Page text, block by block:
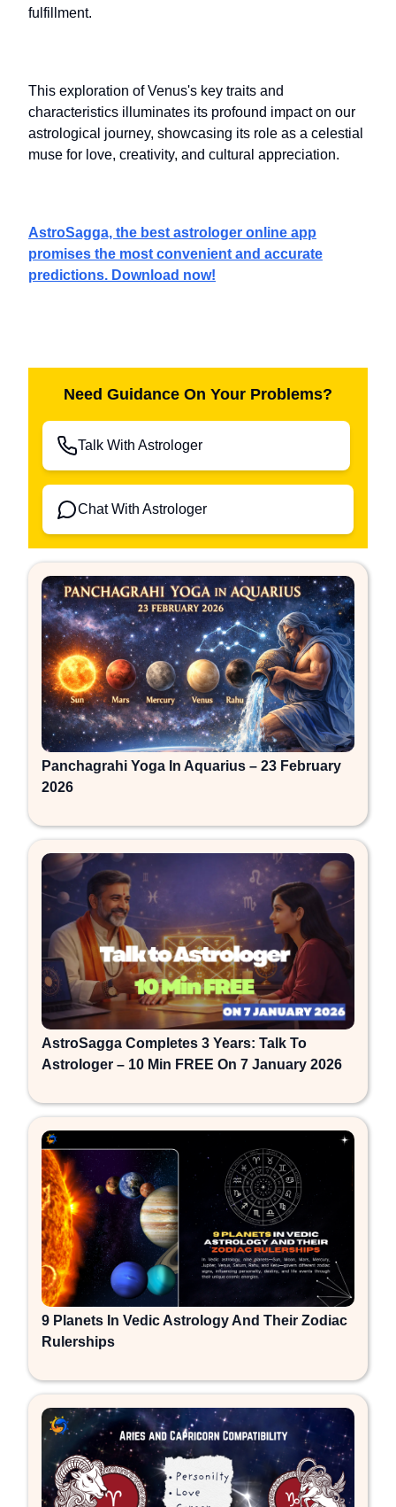
fulfillment.
This exploration of Venus's key traits and
characteristics illuminates its profound impact on our
astrological journey, showcasing its role as a celestial
muse for love, creativity, and cultural appreciation.
AstroSagga, the best astrologer online app
promises the most convenient and accurate
predictions. Download now!
Need Guidance On Your Problems?
Talk With Astrologer
Chat With Astrologer
Panchagrahi Yoga In Aquarius – 23 February
2026
AstroSagga Completes 3 Years: Talk To
Astrologer – 10 Min FREE On 7 January 2026
9 Planets In Vedic Astrology And Their Zodiac
Rulerships